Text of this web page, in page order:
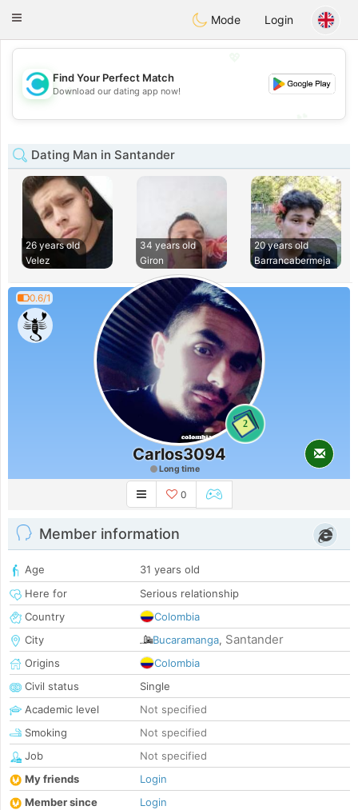
olombiaCitas
Toggle
Mode Login
💖
💕
Find Your Perfect Match
Download our dating app now!
Dating Man in Santander
26 years old
Velez
34 years old
Giron
20 years old
Barrancabermeja
0.6/1
2
Carlos3094
Long time
0
Member information
Age
31 years old
Here for
Serious relationship
Country
Colombia
City
Bucaramanga, Santander
Origins
Colombia
Civil status
Single
Academic level
Not specified
Smoking
Not specified
Job
Not specified
My friends
Login
Member since
Login